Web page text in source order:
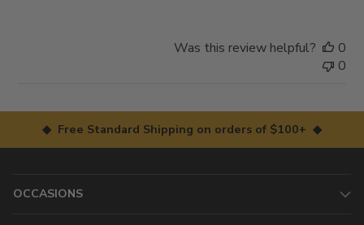
Was this review helpful?
0
0
◆ Free Standard Shipping on orders of $100+ ◆
OCCASIONS